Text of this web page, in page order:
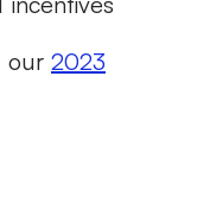
our 2023